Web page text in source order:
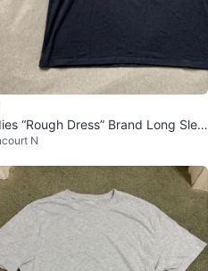
“Rough Dress” Brand Long Slee
Blue Shirt XXL
N